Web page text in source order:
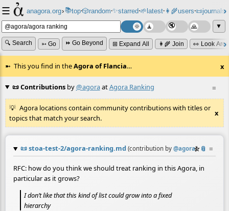
☰ anagora.org›📚top⸱🎲️random⸱✨starred⸱🌱latest⸱👩‍🌾users⸱📜journals⸱
▼
🔍 Search ➳ Go ⏩ Go Beyond ⊞ Expand All 👩‍🌾 Join 👀 Look
This you find in theAgora of Flancia… x
≡
📜 Contributionsby@agoraatAgora Ranking
Agora locations contain community contributions with titles or
topics that match your search.
x
📜stoa-test-2/agora-ranking.md (contribution by @agora)
☆📎 ≡
RFC: how do you think we should treat ranking in this Agora, in
particular as it grows?
I don’t like that this kind of list could grow into a fixed
hierarchy